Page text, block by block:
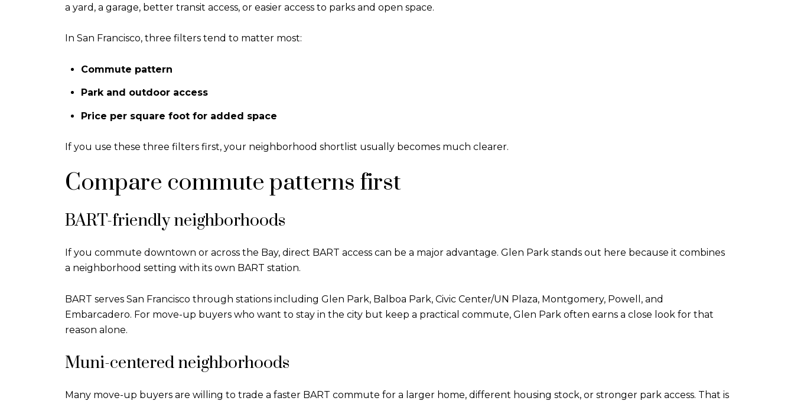
a yard, a garage, better transit access, or easier access to parks and open space.
In San Francisco, three filters tend to matter most:
Commute pattern
Park and outdoor access
Price per square foot for added space
If you use these three filters first, your neighborhood shortlist usually becomes much clearer.
Compare commute patterns first
BART-friendly neighborhoods
If you commute downtown or across the Bay, direct BART access can be a major advantage. Glen Park stands out here because it combines
a neighborhood setting with its own BART station.
BART serves San Francisco through stations including Glen Park, Balboa Park, Civic Center/UN Plaza, Montgomery, Powell, and
Embarcadero. For move-up buyers who want to stay in the city but keep a practical commute, Glen Park often earns a close look for that
reason alone.
Muni-centered neighborhoods
Many move-up buyers are willing to trade a faster BART commute for a larger home, different housing stock, or stronger park access. That is